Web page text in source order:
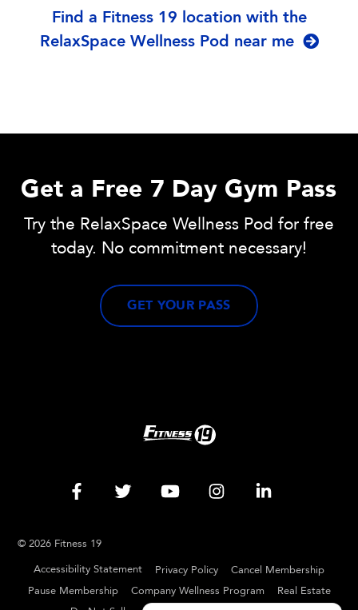
Find a Fitness 19 location with the
RelaxSpace Wellness Pod near me
Get a Free 7 Day Gym Pass
Try the RelaxSpace Wellness Pod for free
today. No commitment necessary!
GET YOUR PASS
© 2026 Fitness 19
Accessibility Statement
Privacy Policy
Cancel Membership
Pause Membership
Company Wellness Program
Real Estate